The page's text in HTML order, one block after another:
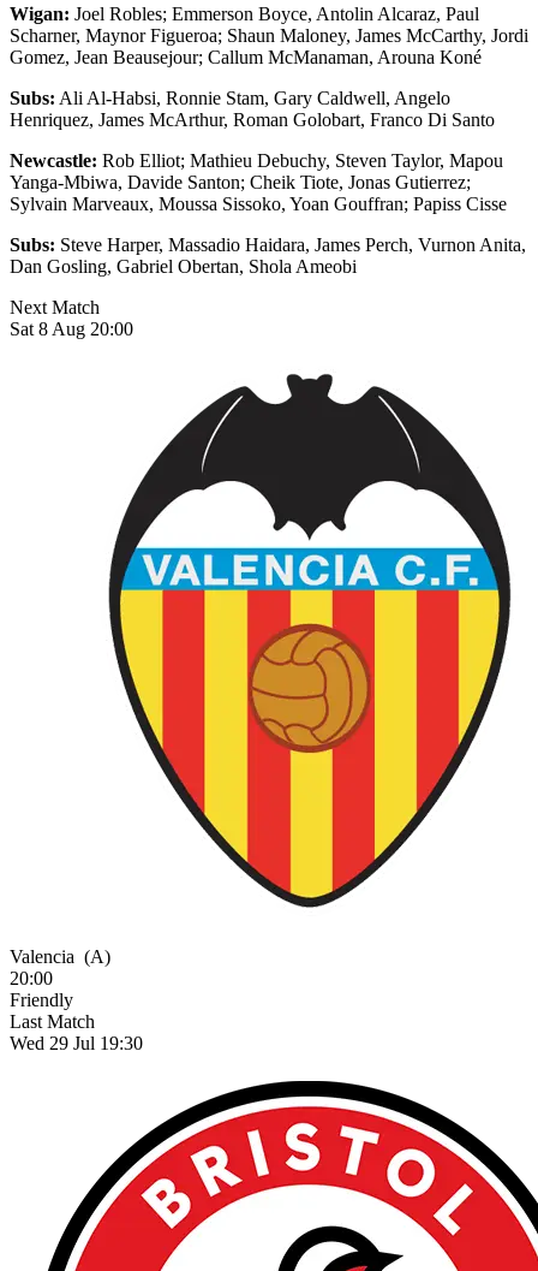
Wigan: Joel Robles; Emmerson Boyce, Antolin Alcaraz, Paul
Scharner, Maynor Figueroa; Shaun Maloney, James McCarthy, Jordi
Gomez, Jean Beausejour; Callum McManaman, Arouna Koné
Subs: Ali Al-Habsi, Ronnie Stam, Gary Caldwell, Angelo
Henriquez, James McArthur, Roman Golobart, Franco Di Santo
Newcastle: Rob Elliot; Mathieu Debuchy, Steven Taylor, Mapou
Yanga-Mbiwa, Davide Santon; Cheik Tiote, Jonas Gutierrez;
Sylvain Marveaux, Moussa Sissoko, Yoan Gouffran; Papiss Cisse
Subs: Steve Harper, Massadio Haidara, James Perch, Vurnon Anita,
Dan Gosling, Gabriel Obertan, Shola Ameobi
Next Match
Sat 8 Aug 20:00
Valencia (A)
20:00
Friendly
Last Match
Wed 29 Jul 19:30